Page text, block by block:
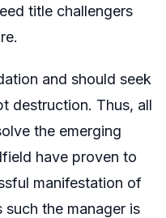
title challengers
and should seek
destruction. Thus, all
the emerging
have proven to
manifestation of
such the manager is